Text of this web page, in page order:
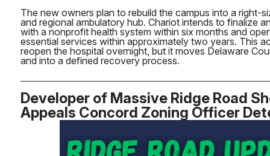
The new owners plan to rebuild the campus into a right-
and regional ambulatory hub. Chariot intends to finalize
with a nonprofit health system within six months and
essential services within approximately two years. This
reopen the hospital overnight, but it moves Delaware
and into a defined recovery process.
Developer of Massive Ridge Road
Appeals Concord Zoning Officer